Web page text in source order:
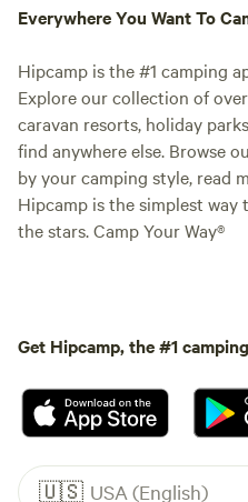
Everywhere You Want To
Hipcamp is the #1 camping
Explore our collection of
caravan resorts, holiday
find anywhere else. Browse
by your camping style, read
Hipcamp is the simplest
the stars. Camp Your Way®
Get Hipcamp, the #1
🇺🇸 USA (English)